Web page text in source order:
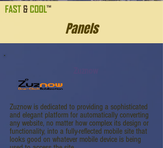
Panels
Zuznow is dedicated to providing a sophisticated
and elegant platform for automatically converting
any website, no matter how complex its design or
functionality, into a fully-reflected mobile site that
looks good on whatever mobile device is being